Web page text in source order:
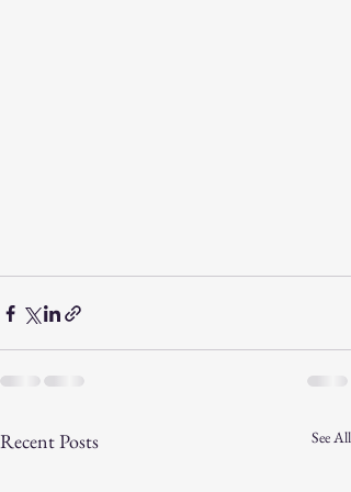
Recent Posts See All